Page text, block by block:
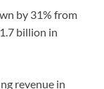
by 31% from
billion in
revenue in